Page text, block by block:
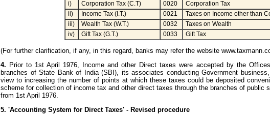
i) Corporation Tax (C.T) 0020
Corporation Tax
ii)
Income Tax (I.T.) 0021
Taxes on Income other than
iii)
Wealth Tax (W.T.) 0032
Taxes on Wealth
iv)
Gift Tax (G.T.) 0033 Gift Tax
(For further clarification, if any, in this regard, banks may refer the website
4. Prior to 1st April 1976, Income and other Direct taxes were accepted by the
branches of State Bank of India (SBI), its associates conducting Government
view to increasing the number of points at which these taxes could be deposited
scheme for collection of income tax and other direct taxes through the branches of public
from 1st April 1976.
5. 'Accounting System for Direct Taxes' - Revised procedure